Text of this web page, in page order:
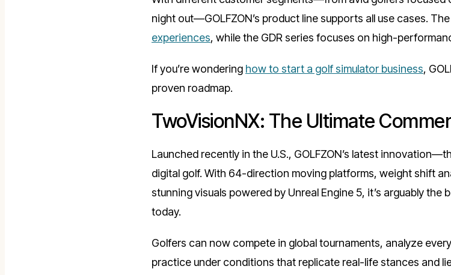
night out—GOLFZON’s product line supports all use cases.
experiences, while the GDR series focuses on high-
If you’re wondering how to start a golf simulator business,
proven roadmap.
TwoVisionNX: The Ultimate
Launched recently in the U.S., GOLFZON’s latest
digital golf. With 64-direction moving platforms, weight shift
stunning visuals powered by Unreal Engine 5, it’s arguably the
today.
Golfers can now compete in global tournaments, analyze
practice under conditions that replicate real-life stances and